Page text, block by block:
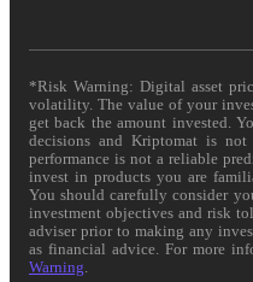
*Risk Warning: Digital asset
volatility. The value of your
get back the amount invested.
decisions and Kriptomat is
performance is not a reliable
invest in products you are
You should carefully consider
investment objectives and risk
adviser prior to making any
as financial advice. For more
Warning